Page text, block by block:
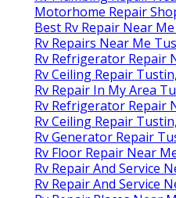
Motorhome Repair
Best Rv Repair Near
Rv Repairs Near Me
Rv Refrigerator Repair
Rv Ceiling Repair
Rv Repair In My Area
Rv Refrigerator Repair
Rv Ceiling Repair
Rv Generator Repair
Rv Floor Repair Near
Rv Repair And Service
Rv Repair And Service